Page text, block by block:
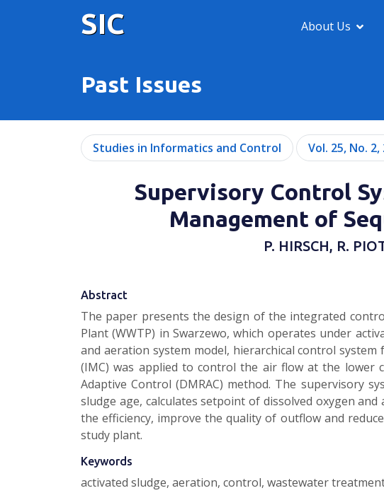
SIC About Us
Past Issues
Studies in Informatics and Control Vol. 25, No. 2,
Supervisory Control
Management of
P. HIRSCH, R.
Abstract
The paper presents the design of the integrated
Plant (WWTP) in Swarzewo, which operates under
and aeration system model, hierarchical control
(IMC) was applied to control the air flow at the lower
Adaptive Control (DMRAC) method. The supervisory
sludge age, calculates setpoint of dissolved oxygen
the efficiency, improve the quality of outflow and
study plant.
Keywords
activated sludge, aeration, control, wastewater